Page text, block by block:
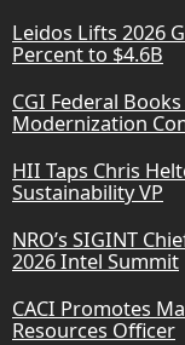
Leidos Lifts 2026
Percent to $4.6B
CGI Federal
Modernization
HII Taps Chris
Sustainability VP
NRO’s SIGINT
2026 Intel Summit
CACI Promotes
Resources Officer